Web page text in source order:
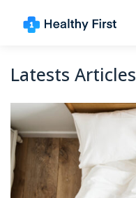
Latests Articles